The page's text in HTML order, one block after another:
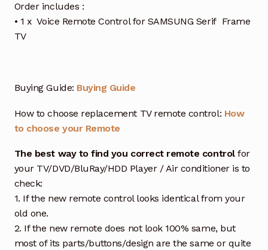
Order includes :
• 1 x Voice Remote Control for SAMSUNG Serif Frame
TV
Buying Guide: Buying Guide
How to choose replacement TV remote control: How
to choose your Remote
The best way to find you correct remote controlfor
your TV/DVD/BluRay/HDD Player / Air conditioner is to
check:
1. If the new remote control looks identical from your
old one.
2. If the new remote does not look 100% same, but
most of its parts/buttons/design are the same or quite